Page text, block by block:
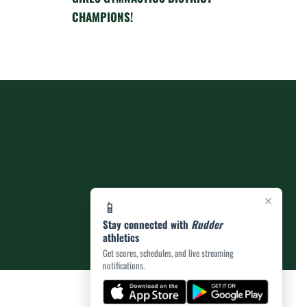
×
📱
Stay connected with Rudder
athletics
Get scores, schedules, and live streaming
notifications.
CHAMPIONS!